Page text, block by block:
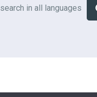
search in all languages